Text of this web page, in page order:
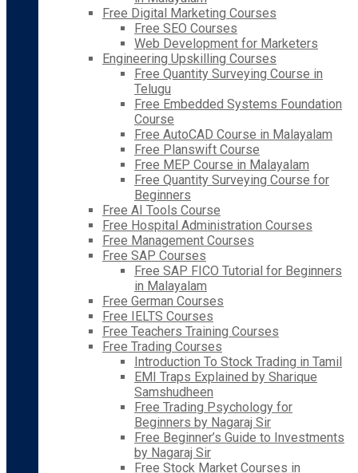
Free Digital Marketing Courses
Free SEO Courses
Web Development for Marketers
Engineering Upskilling Courses
Free Quantity Surveying Course in
Telugu
Free Embedded Systems Foundation
Course
Free AutoCAD Course in Malayalam
Free Planswift Course
Free MEP Course in Malayalam
Free Quantity Surveying Course for
Beginners
Free AI Tools Course
Free Hospital Administration Courses
Free Management Courses
Free SAP Courses
Free SAP FICO Tutorial for Beginners
in Malayalam
Free German Courses
Free IELTS Courses
Free Teachers Training Courses
Free Trading Courses
Introduction To Stock Trading in Tamil
EMI Traps Explained by Sharique
Samshudheen
Free Trading Psychology for
Beginners by Nagaraj Sir
Free Beginner’s Guide to Investments
by Nagaraj Sir
Free Stock Market Courses in